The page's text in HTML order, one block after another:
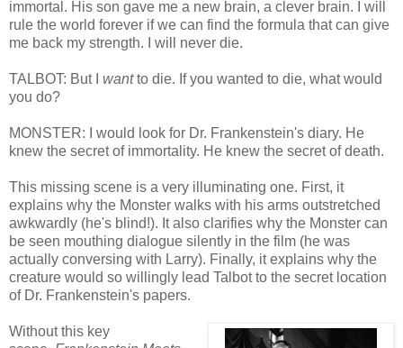
immortal. His son gave me a new brain, a clever brain. I will
rule the world forever if we can find the formula that can give
me back my strength. I will never die.
TALBOT: But I wantto die. If you wanted to die, what would
you do?
MONSTER: I would look for Dr. Frankenstein's diary. He
knew the secret of immortality. He knew the secret of death.
This missing scene is a very illuminating one. First, it
explains why the Monster walks with his arms outstretched
awkwardly (he's blind!). It also clarifies why the Monster can
be seen mouthing dialogue silently in the film (he was
actually conversing with Larry). Finally, it explains why the
creature would so willingly lead Talbot to the secret location
of Dr. Frankenstein's papers.
Without this key